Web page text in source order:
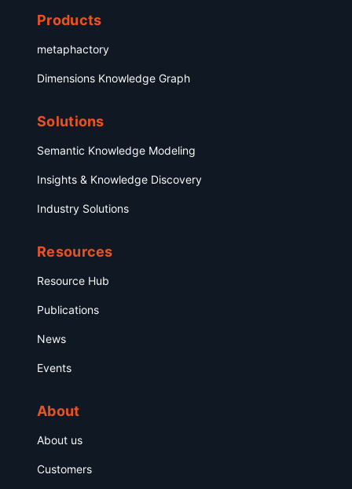
Products
metaphactory
Dimensions Knowledge Graph
Solutions
Semantic Knowledge Modeling
Insights & Knowledge Discovery
Industry Solutions
Resources
Resource Hub
Publications
News
Events
About
About us
Customers